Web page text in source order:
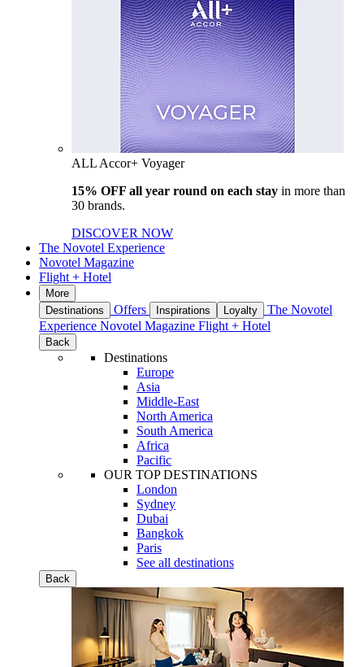
ALL Accor+ Voyager
15% OFF all year round on each stay in more than
30 brands.
DISCOVER NOW
The Novotel Experience
Novotel Magazine
Flight + Hotel
More
Destinations
Offers Inspirations Loyalty
The Novotel
Experience Novotel Magazine Flight + Hotel
Back
Destinations
Europe
Asia
Middle-East
North America
South America
Africa
Pacific
OUR TOP DESTINATIONS
London
Sydney
Dubai
Bangkok
Paris
See all destinations
Back